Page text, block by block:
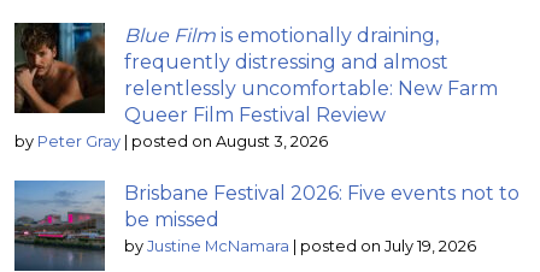
Blue Film is emotionally draining,
frequently distressing and almost
relentlessly uncomfortable: New Farm
Queer Film Festival Review
by Peter Gray posted on August 3, 2026
Brisbane Festival 2026: Five events not to
be missed
by Justine McNamara posted on July 19, 2026